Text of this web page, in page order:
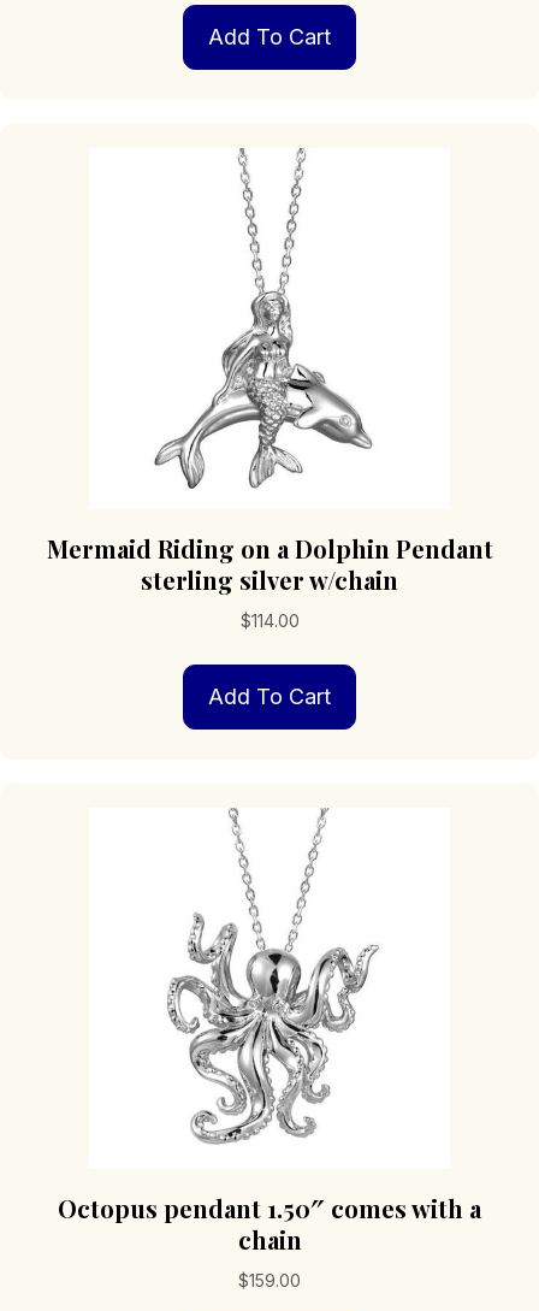
Add To Cart
Mermaid Riding on a Dolphin Pendant
sterling silver w/chain
$114.00
Add To Cart
Octopus pendant 1.50″ comes with a
chain
$159.00